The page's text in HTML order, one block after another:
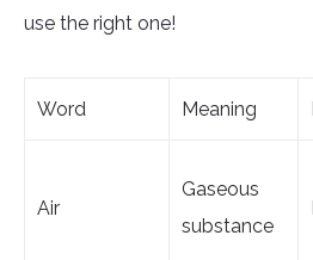
use the right one!
Word Meaning
Air
Gaseous
substance